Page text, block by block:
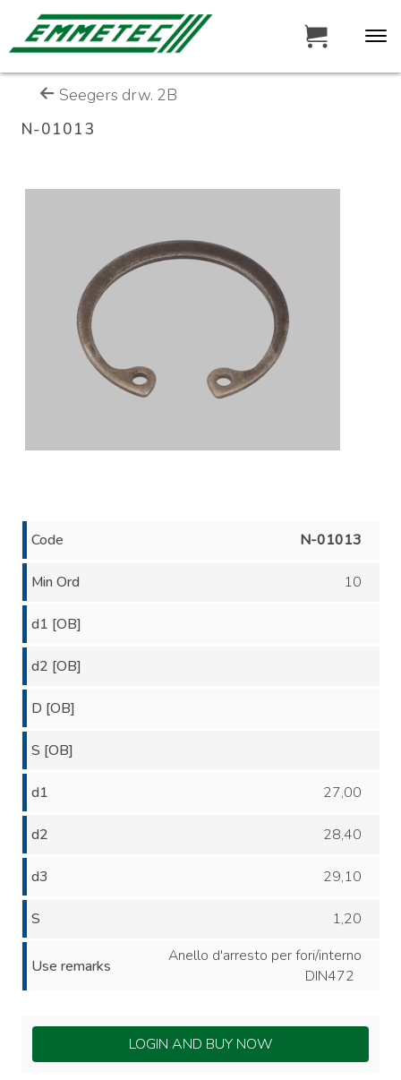
Seegers drw. 2B
N-01013
Code N-01013
Min Ord 10
d1 [OB]
d2 [OB]
D [OB]
S [OB]
d1 27,00
d2 28,40
d3 29,10
S 1,20
Use remarks
Anello d'arresto per fori/interno
DIN472
LOGIN AND BUY NOW